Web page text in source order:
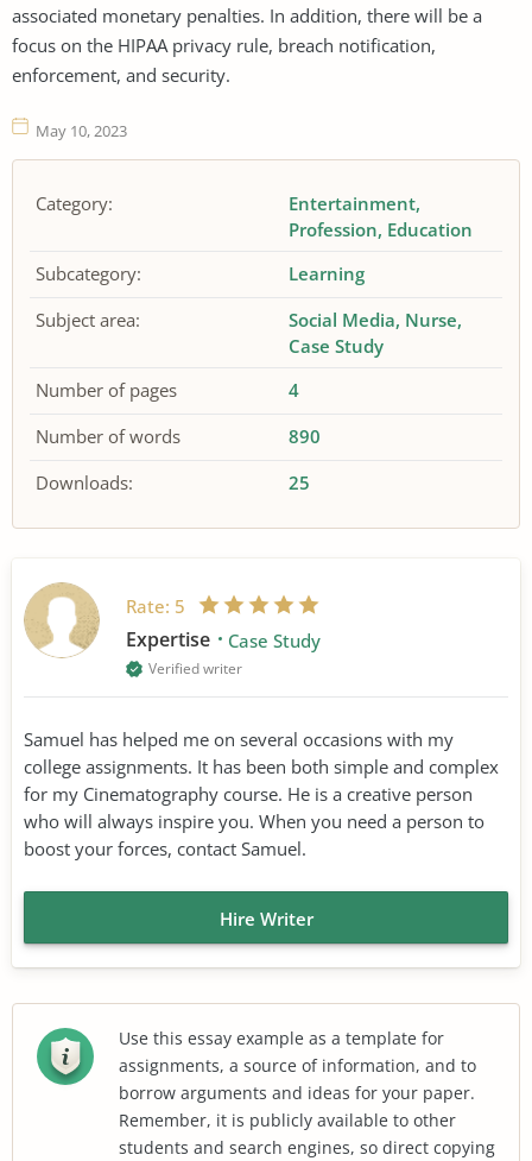
associated monetary penalties. In addition, there will be a
focus on the HIPAA privacy rule, breach notification,
enforcement, and security.
May 10, 2023
Category:
Entertainment
Profession Education
Subcategory:
Learning
Subject area:
Social Media Nurse
Case Study
Number of pages
4
Number of words
890
Downloads:
25
Rate: 5
Expertise Case Study
Verified writer
Samuel has helped me on several occasions with my
college assignments. It has been both simple and complex
for my Cinematography course. He is a creative person
who will always inspire you. When you need a person to
boost your forces, contact Samuel.
Hire Writer
Use this essay example as a template for
assignments, a source of information, and to
borrow arguments and ideas for your paper.
Remember, it is publicly available to other
students and search engines, so direct copying